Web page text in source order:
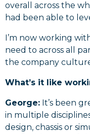
overall across the
had been able to
I’m now working
need to across all
the company
What’s it like
George: It’s been
in multiple
design, chassis or